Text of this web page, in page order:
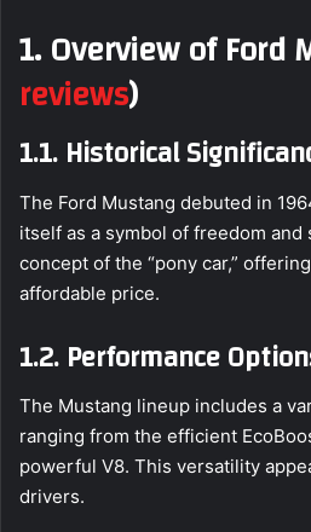
1. Overview of Ford
reviews)
1.1. Historical
The Ford Mustang debuted in
itself as a symbol of freedom
concept of the “pony car,”
affordable price.
1.2. Performance
The Mustang lineup includes a
ranging from the efficient
powerful V8. This versatility
drivers.